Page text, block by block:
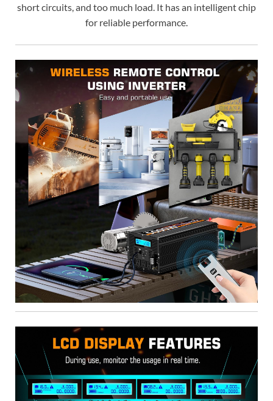
short circuits, and too much load. It has an intelligent chip
for reliable performance.